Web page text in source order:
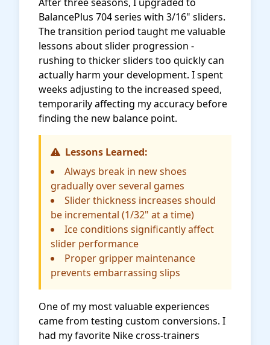
BalancePlus 704 series with 3/16" sliders.
The transition period taught me valuable
lessons about slider progression -
rushing to thicker sliders too quickly can
actually harm your development. I spent
weeks adjusting to the increased speed,
temporarily affecting my accuracy before
finding the new balance point.
Lessons Learned:
Always break in new shoes
gradually over several games
Slider thickness increases should
be incremental (1/32" at a time)
Ice conditions significantly affect
slider performance
Proper gripper maintenance
prevents embarrassing slips
One of my most valuable experiences
came from testing custom conversions. I
had my favorite Nike cross-trainers